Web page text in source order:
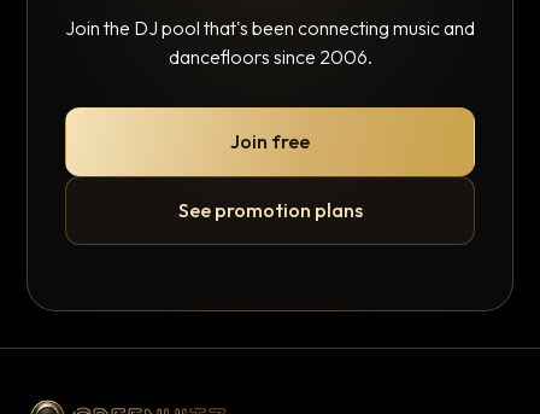
Join the DJ pool that's been connecting music and
dancefloors since 2006.
Join free
See promotion plans